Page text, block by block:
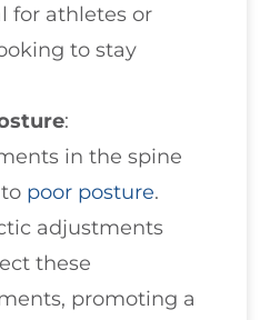
for athletes or
to stay
:
in the spine
poor posture.
adjustments
these
promoting a